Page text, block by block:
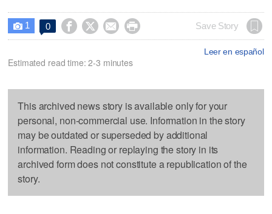
 1 0     Save Story
Leer en español
Estimated read time: 2-3 minutes
This archived news story is available only for your
personal, non-commercial use. Information in the story
may be outdated or superseded by additional
information. Reading or replaying the story in its
archived form does not constitute a republication of the
story.